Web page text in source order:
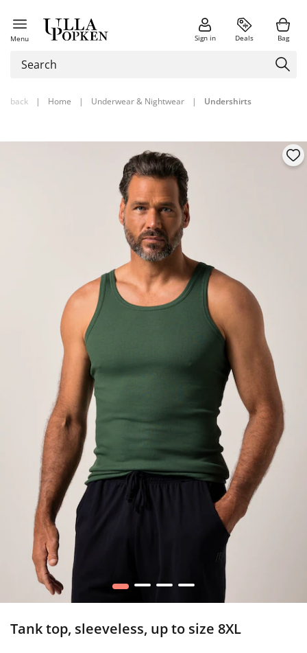
Menu Sign in Deals Bag
back | Home | Underwear & Nightwear | Undershirts
1 2 3 4
Tank top, sleeveless, up to size 8XL